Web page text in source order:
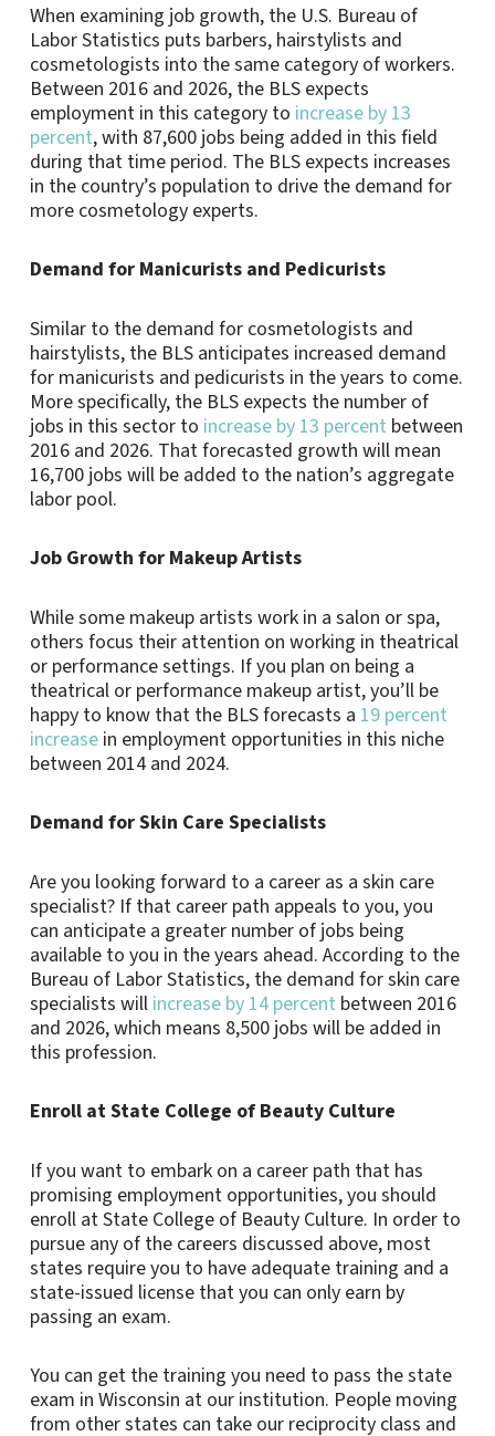
When examining job growth, the U.S. Bureau of
Labor Statistics puts barbers, hairstylists and
cosmetologists into the same category of workers.
Between 2016 and 2026, the BLS expects
employment in this category to increase by 13
percent, with 87,600 jobs being added in this field
during that time period. The BLS expects increases
in the country’s population to drive the demand for
more cosmetology experts.
Demand for Manicurists and Pedicurists
Similar to the demand for cosmetologists and
hairstylists, the BLS anticipates increased demand
for manicurists and pedicurists in the years to come.
More specifically, the BLS expects the number of
jobs in this sector to increase by 13 percent between
2016 and 2026. That forecasted growth will mean
16,700 jobs will be added to the nation’s aggregate
labor pool.
Job Growth for Makeup Artists
While some makeup artists work in a salon or spa,
others focus their attention on working in theatrical
or performance settings. If you plan on being a
theatrical or performance makeup artist, you’ll be
happy to know that the BLS forecasts a 19 percent
increase in employment opportunities in this niche
between 2014 and 2024.
Demand for Skin Care Specialists
Are you looking forward to a career as a skin care
specialist? If that career path appeals to you, you
can anticipate a greater number of jobs being
available to you in the years ahead. According to the
Bureau of Labor Statistics, the demand for skin care
specialists will increase by 14 percent between 2016
and 2026, which means 8,500 jobs will be added in
this profession.
Enroll at State College of Beauty Culture
If you want to embark on a career path that has
promising employment opportunities, you should
enroll at State College of Beauty Culture. In order to
pursue any of the careers discussed above, most
states require you to have adequate training and a
state-issued license that you can only earn by
passing an exam.
You can get the training you need to pass the state
exam in Wisconsin at our institution. People moving
from other states can take our reciprocity class and